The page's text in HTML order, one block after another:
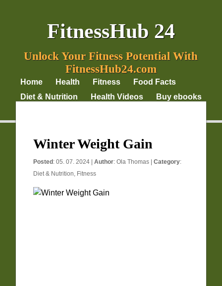
FitnessHub 24
Unlock Your Fitness Potential With
FitnessHub24.com
Home Health Fitness
Food Facts
Diet & Nutrition
Health Videos
Buy ebooks
Winter Weight Gain
Posted : 05. 07. 2024 |Author:Ola Thomas |Category:
Diet & Nutrition, Fitness